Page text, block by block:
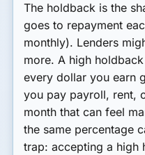
The holdback is the
goes to repayment
monthly). Lenders
more. A high
every dollar you earn
you pay payroll, rent,
month that can feel
the same percentage
trap: accepting a high